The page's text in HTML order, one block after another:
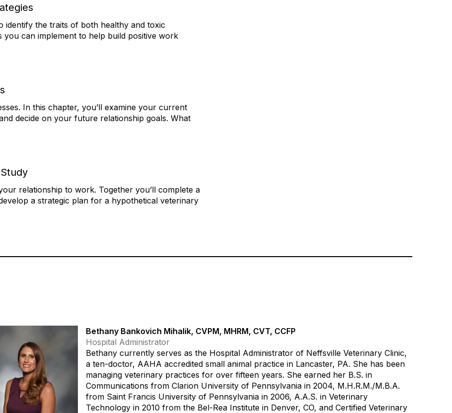
identify the traits of both healthy and toxic
can implement to help build positive work
In this chapter, you’ll examine your current
decide on your future relationship goals. What
relationship to work. Together you’ll complete a
a strategic plan for a hypothetical veterinary
Bethany Bankovich Mihalik, CVPM, MHRM, CVT, CCFP
Hospital Administrator
Bethany currently serves as the Hospital Administrator of Neffsville Veterinary Clinic,
a ten-doctor, AAHA accredited small animal practice in Lancaster, PA. She has been
managing veterinary practices for over fifteen years. She earned her B.S. in
Communications from Clarion University of Pennsylvania in 2004, M.H.R.M./M.B.A.
from Saint Francis University of Pennsylvania in 2006, A.A.S. in Veterinary
Technology in 2010 from the Bel-Rea Institute in Denver, CO, and Certified Veterinary